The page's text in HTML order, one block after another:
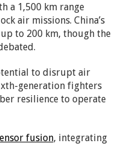
a 1,500 km range
air missions. China’s
to 200 km, though the
to disrupt air
generation fighters
resilience to operate
fusion, integrating